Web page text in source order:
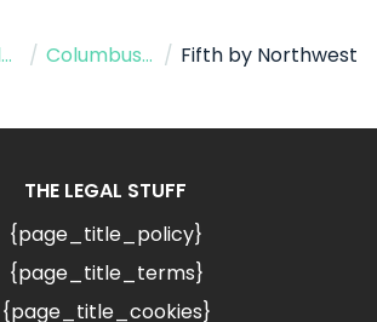
Nail Salon / Columbus AZ / Fifth by Northwest
THE LEGAL STUFF
{page_title_policy}
{page_title_terms}
{page_title_cookies}